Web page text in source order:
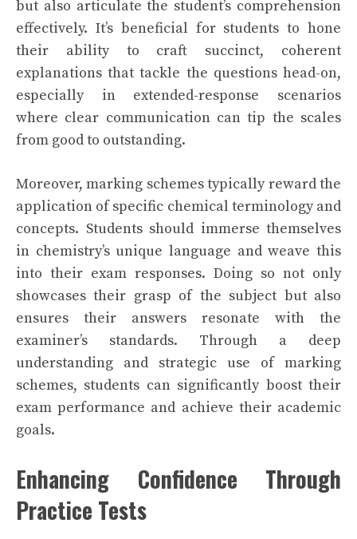
but also articulate the student’s comprehension
effectively. It’s beneficial for students to hone
their ability to craft succinct, coherent
explanations that tackle the questions head-on,
especially in extended-response scenarios
where clear communication can tip the scales
from good to outstanding.
Moreover, marking schemes typically reward the
application of specific chemical terminology and
concepts. Students should immerse themselves
in chemistry’s unique language and weave this
into their exam responses. Doing so not only
showcases their grasp of the subject but also
ensures their answers resonate with the
examiner’s standards. Through a deep
understanding and strategic use of marking
schemes, students can significantly boost their
exam performance and achieve their academic
goals.
Enhancing Confidence Through
Practice Tests